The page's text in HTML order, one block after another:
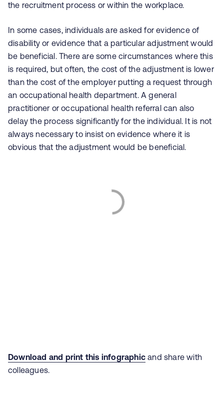
the recruitment process or within the workplace.
In some cases, individuals are asked for evidence of
disability or evidence that a particular adjustment would
be beneficial. There are some circumstances where this
is required, but often, the cost of the adjustment is lower
than the cost of the employer putting a request through
an occupational health department. A general
practitioner or occupational health referral can also
delay the process significantly for the individual. It is not
always necessary to insist on evidence where it is
obvious that the adjustment would be beneficial.
Download and print this infographic and share with
colleagues.